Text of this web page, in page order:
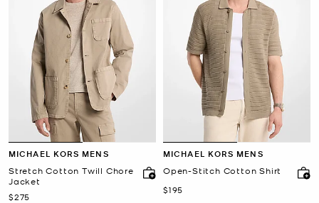
MICHAEL KORS MENS
Stretch Cotton Twill Chore
Jacket
Now
$275
MICHAEL KORS MENS
Open-Stitch Cotton Shirt
Now
$195